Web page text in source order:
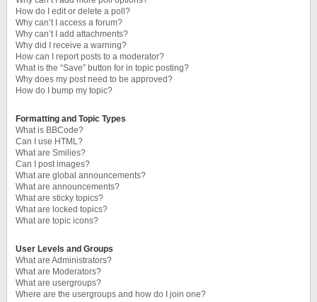
How do I edit or delete a poll?
Why can’t I access a forum?
Why can’t I add attachments?
Why did I receive a warning?
How can I report posts to a moderator?
What is the “Save” button for in topic posting?
Why does my post need to be approved?
How do I bump my topic?
Formatting and Topic Types
What is BBCode?
Can I use HTML?
What are Smilies?
Can I post images?
What are global announcements?
What are announcements?
What are sticky topics?
What are locked topics?
What are topic icons?
User Levels and Groups
What are Administrators?
What are Moderators?
What are usergroups?
Where are the usergroups and how do I join one?